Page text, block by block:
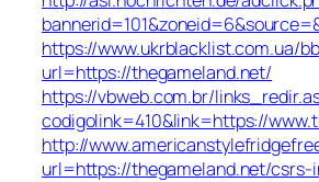
https://www.ukrblacklist.com.ua/
url=https://thegameland.net/
https://vbweb.com.br/
codigolink=410&link=https://
http://
url=https://thegameland.net/